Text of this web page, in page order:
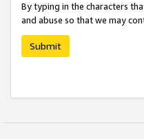
By typing in the characters
and abuse so that we may
Submit